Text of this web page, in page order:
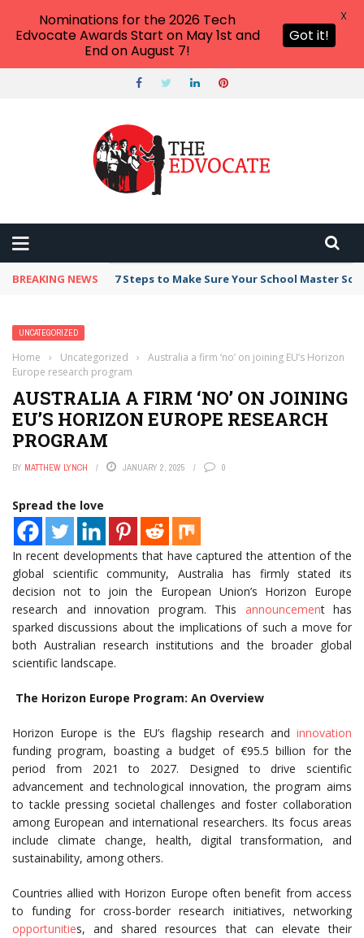
BREAKING NEWS 7 Steps to Make Sure Your School Master
UNCATEGORIZED
Home › Uncategorized ›
Australia a firm ‘no’ on joining EU’s Horizon
Europe research program
AUSTRALIA A FIRM ‘NO’ ON JOINING
EU’S HORIZON EUROPE RESEARCH
PROGRAM
BY MATTHEW LYNCH JANUARY 2, 2025 0
Spread the love
In recent developments that have captured the attention of the
global scientific community, Australia has firmly stated its
decision not to join the European Union’s Horizon Europe
research and innovation program. This announcement has
sparked discussions about the implications of such a move for
both Australian research institutions and the broader global
scientific landscape.
The Horizon Europe Program: An Overview
Horizon Europe is the EU’s flagship research and innovation
funding program, boasting a budget of €95.5 billion for the
period from 2021 to 2027. Designed to drive scientific
advancement and technological innovation, the program aims
to tackle pressing societal challenges and foster collaboration
among European and international researchers. Its focus areas
include climate change, health, digital transformation, and
sustainability, among others.
Countries allied with Horizon Europe often benefit from access
to funding for cross-border research initiatives, networking
opportunities, and shared resources that can elevate their
Nominations for the 2026 Tech
Edvocate Awards Start on May 1st and
End on August 7!
Got it!
X